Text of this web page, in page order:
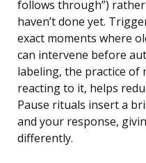
follows through”)
haven’t done yet.
exact moments where
can intervene before
labeling, the practice of
reacting to it, helps
Pause rituals insert a
and your response,
differently.